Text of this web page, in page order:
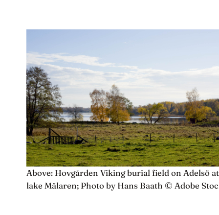
Above: Hovgården Viking burial field on Adelsö at
lake Mälaren; Photo by Hans Baath © Adobe